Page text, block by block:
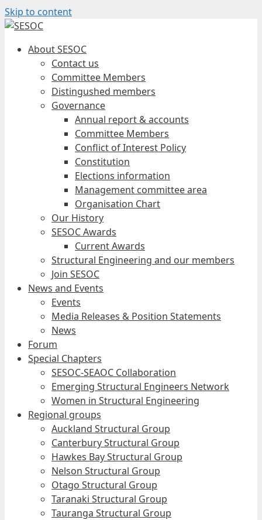
Skip to content
About SESOC
Contact us
Committee Members
Distingushed members
Governance
Annual report & accounts
Committee Members
Conflict of Interest Policy
Constitution
Elections information
Management committee area
Organisation Chart
Our History
SESOC Awards
Current Awards
Structural Engineering and our members
Join SESOC
News and Events
Events
Media Releases & Position Statements
News
Forum
Special Chapters
SESOC-SEAOC Collaboration
Emerging Structural Engineers Network
Women in Structural Engineering
Regional groups
Auckland Structural Group
Canterbury Structural Group
Hawkes Bay Structural Group
Nelson Structural Group
Otago Structural Group
Taranaki Structural Group
Tauranga Structural Group